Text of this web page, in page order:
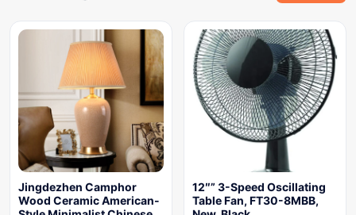
Jingdezhen Camphor
Wood Ceramic American-
12″” 3-Speed Oscillating
Table Fan, FT30-8MBB,